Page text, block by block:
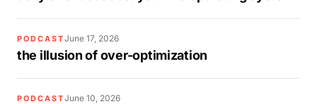
PODCASTJune 17, 2026
the illusion of over-optimization
PODCASTJune 10, 2026